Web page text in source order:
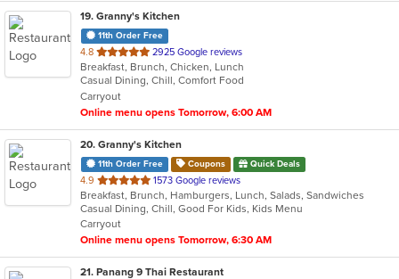
19. Granny's Kitchen
11th Order Free
4.8 out
of
5
stars.
2925 Google reviews
Breakfast, Brunch, Chicken, Lunch
Casual Dining, Chill, Comfort Food
Carryout
Online menu opens Tomorrow, 6:00 AM
20. Granny's Kitchen
11th Order Free Coupons Quick Deals
4.9 out
of
5
stars.
1573 Google reviews
Breakfast, Brunch, Hamburgers, Lunch, Salads, Sandwiches
Casual Dining, Chill, Good For Kids, Kids Menu
Carryout
Online menu opens Tomorrow, 6:30 AM
21. Panang 9 Thai Restaurant